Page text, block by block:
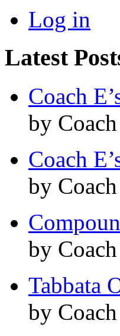
Log in
Latest
Coach
by
Coach
by
by
Tabbata
by